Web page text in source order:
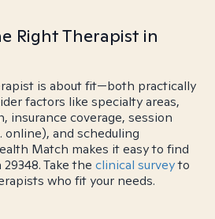
Right Therapist in
is about fit—both practically
factors like specialty areas,
insurance coverage, session
and scheduling
Match makes it easy to find
Take the clinical surveyto
who fit your needs.